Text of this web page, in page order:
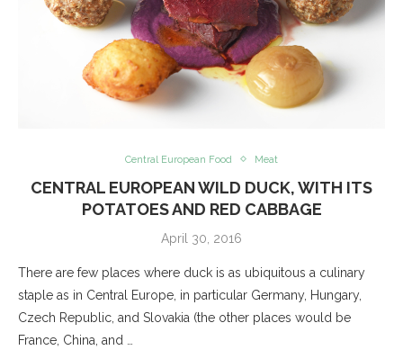
Central European Food Meat
CENTRAL EUROPEAN WILD DUCK, WITH ITS
POTATOES AND RED CABBAGE
April 30, 2016
There are few places where duck is as ubiquitous a culinary
staple as in Central Europe, in particular Germany, Hungary,
Czech Republic, and Slovakia (the other places would be
France, China, and …